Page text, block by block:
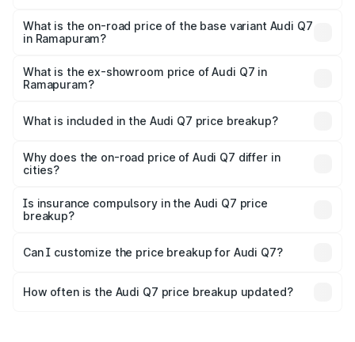
₹1.18 Cr Lakh in Ramapuram.
What is the on-road price of the base variant Audi Q7
in Ramapuram?
₹1.11 Cr Lakh in Ramapuram.
What is the ex-showroom price of Audi Q7 in
Ramapuram?
Ramapuram is ₹88.70 lakhs.
What is included in the Audi Q7 price breakup?
charges, insurance, road tax, handling fees, and optional
accessories.
Why does the on-road price of Audi Q7 differ in
cities?
charges, taxes, and insurance costs.
Is insurance compulsory in the Audi Q7 price
breakup?
Yes, at least third-party insurance is mandatory in India,
and it is included in the on-road price breakup.
Can I customize the price breakup for Audi Q7?
accessories, or different insurance plans, which will adjust
How often is the Audi Q7 price breakup updated?